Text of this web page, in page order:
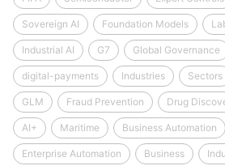
Sovereign AI Foundation Models
Industrial AI G7 Global Governance
digital-payments Industries Sectors
GLM Fraud Prevention Drug
AI+ Maritime Business Automation
Enterprise Automation Business